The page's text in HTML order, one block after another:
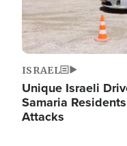
ISRAEL
Unique Israeli
Samaria
Attacks